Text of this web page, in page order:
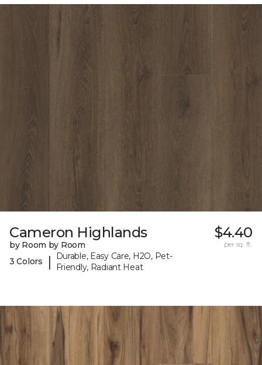
Cameron Highlands
by Room by Room
3 Colors
|
Durable, Easy Care, H2O, Pet-
Friendly, Radiant Heat
$4.40
per sq. ft.